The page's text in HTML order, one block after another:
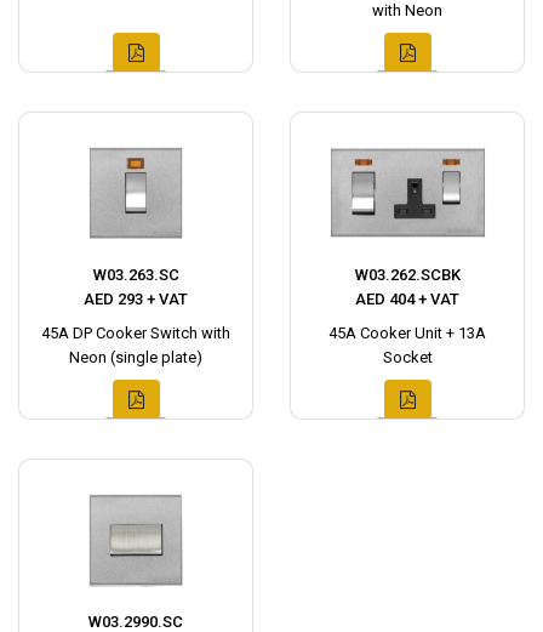
with Neon
W03.263.SC
AED 293 + VAT
45A DP Cooker Switch with
Neon (single plate)
W03.262.SCBK
AED 404 + VAT
45A Cooker Unit + 13A
Socket
W03.2990.SC